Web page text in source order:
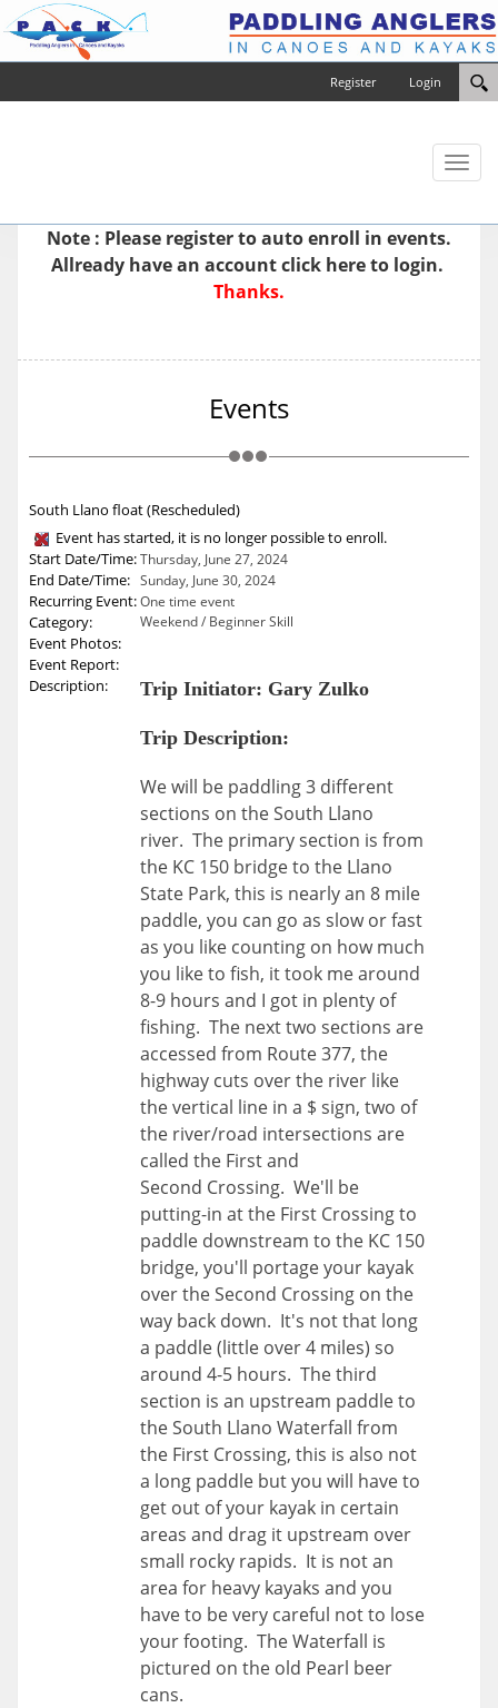
Login
Register
Toggle
Note : Please registerto auto enroll in events.
Allready have an accountclick here to login.
Thanks.
Events
South Llano float (Rescheduled)
Event has started, it is no longer possible to enroll.
Start Date/Time:Thursday, June 27, 2024
End Date/Time: Sunday, June 30, 2024
Recurring Event:One time event
Category: Weekend / Beginner Skill
Event Photos:
Event Report:
Description:
Trip Initiator: Gary Zulko
Trip Description:
We will be paddling 3 different
sections on the South Llano
river. The primary section is from
the KC 150 bridge to the Llano
State Park, this is nearly an 8 mile
paddle, you can go as slow or fast
as you like counting on how much
you like to fish, it took me around
8-9 hours and I got in plenty of
fishing. The next two sections are
accessed from Route 377, the
highway cuts over the river like
the vertical line in a $ sign, two of
the river/road intersections are
called the First and
Second Crossing. We'll be
putting-in at the First Crossing to
paddle downstream to the KC 150
bridge, you'll portage your kayak
over the Second Crossing on the
way back down. It's not that long
a paddle (little over 4 miles) so
around 4-5 hours. The third
section is an upstream paddle to
the South Llano Waterfall from
the First Crossing, this is also not
a long paddle but you will have to
get out of your kayak in certain
areas and drag it upstream over
small rocky rapids. It is not an
area for heavy kayaks and you
have to be very careful not to lose
your footing. The Waterfall is
pictured on the old Pearl beer
cans.